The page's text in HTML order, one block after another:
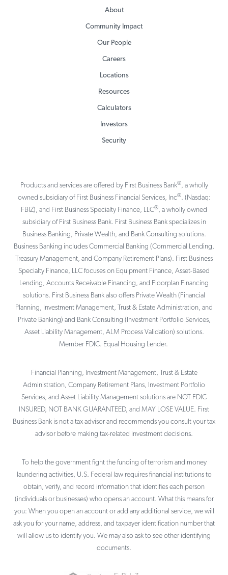
About
Community Impact
Our People
Careers
Locations
Resources
Calculators
Investors
Security
Products and services are offered by First Business Bank®, a wholly
owned subsidiary of First Business Financial Services, Inc®. (Nasdaq:
FBIZ), and First Business Specialty Finance, LLC®, a wholly owned
subsidiary of First Business Bank. First Business Bank specializes in
Business Banking, Private Wealth, and Bank Consulting solutions.
Business Banking includes Commercial Banking (Commercial Lending,
Treasury Management, and Company Retirement Plans). First Business
Specialty Finance, LLC focuses on Equipment Finance, Asset-Based
Lending, Accounts Receivable Financing, and Floorplan Financing
solutions. First Business Bank also offers Private Wealth (Financial
Planning, Investment Management, Trust & Estate Administration, and
Private Banking) and Bank Consulting (Investment Portfolio Services,
Asset Liability Management, ALM Process Validation) solutions.
Member FDIC. Equal Housing Lender.
Financial Planning, Investment Management, Trust & Estate
Administration, Company Retirement Plans, Investment Portfolio
Services, and Asset Liability Management solutions are NOT FDIC
INSURED, NOT BANK GUARANTEED, and MAY LOSE VALUE. First
Business Bank is not a tax advisor and recommends you consult your tax
advisor before making tax-related investment decisions.
To help the government fight the funding of terrorism and money
laundering activities, U.S. Federal law requires financial institutions to
obtain, verify, and record information that identifies each person
(individuals or businesses) who opens an account. What this means for
you: When you open an account or add any additional service, we will
ask you for your name, address, and taxpayer identification number that
will allow us to identify you. We may also ask to see other identifying
documents.